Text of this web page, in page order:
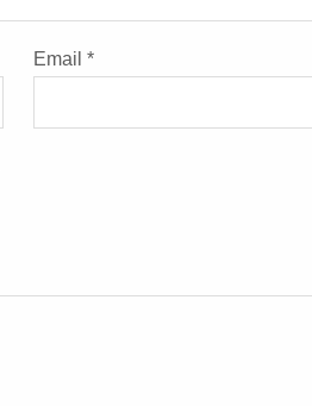
Email *